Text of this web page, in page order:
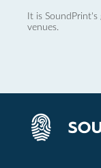
It is
venues.